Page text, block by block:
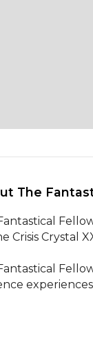
The
Crisis Crystal